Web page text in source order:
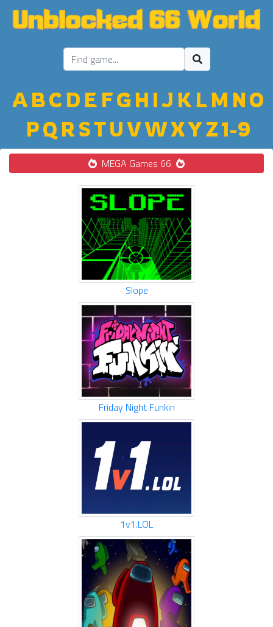
ABC D E FGH IJ K LM NO
PQ R STU VWXYZ1-9
MEGA Games 66
Slope
Friday Night Funkin
1v1.LOL